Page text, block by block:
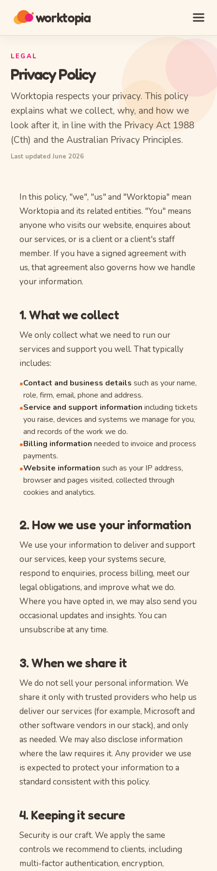
worktopia
LEGAL
Privacy Policy
Worktopia respects your privacy. This policy
explains what we collect, why, and how we
look after it, in line with the Privacy Act 1988
(Cth) and the Australian Privacy Principles.
Last updated June 2026
In this policy, "we", "us" and "Worktopia" mean
Worktopia and its related entities. "You" means
anyone who visits our website, enquires about
our services, or is a client or a client's staff
member. If you have a signed agreement with
us, that agreement also governs how we handle
your information.
1. What we collect
We only collect what we need to run our
services and support you well. That typically
includes:
•Contact and business details such as your name,
role, firm, email, phone and address.
•Service and support information including tickets
you raise, devices and systems we manage for you,
and records of the work we do.
•Billing information needed to invoice and process
payments.
•Website information such as your IP address,
browser and pages visited, collected through
cookies and analytics.
2. How we use your information
We use your information to deliver and support
our services, keep your systems secure,
respond to enquiries, process billing, meet our
legal obligations, and improve what we do.
Where you have opted in, we may also send you
occasional updates and insights. You can
unsubscribe at any time.
3. When we share it
We do not sell your personal information. We
share it only with trusted providers who help us
deliver our services (for example, Microsoft and
other software vendors in our stack), and only
as needed. We may also disclose information
where the law requires it. Any provider we use
is expected to protect your information to a
standard consistent with this policy.
4. Keeping it secure
Security is our craft. We apply the same
controls we recommend to clients, including
multi-factor authentication, encryption,